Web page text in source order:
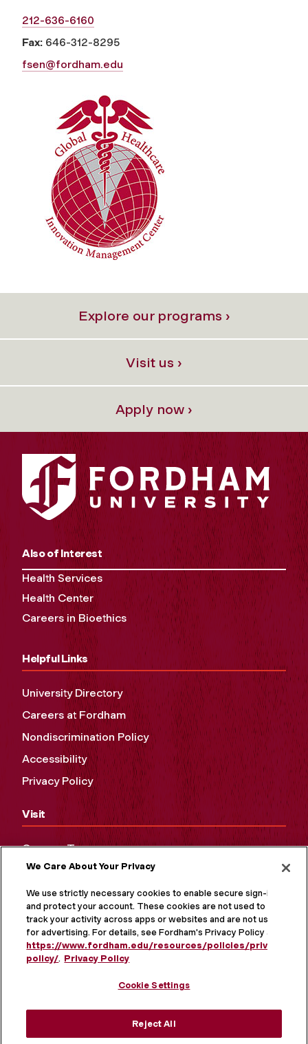
212-636-6160
Fax: 646-312-8295
fsen@fordham.edu
Explore our programs ›
Visit us ›
Apply now ›
Also of Interest
Health Services
Health Center
Careers in Bioethics
Helpful Links
University Directory
Careers at Fordham
Nondiscrimination Policy
Accessibility
Privacy Policy
Visit
Campus Tours
Maps and Directions
Virtual Tour
We Care About Your Privacy
We use strictly necessary cookies to enable secure sign-in
and protect your account. These cookies are not used to
track your activity across apps or websites and are not used
for advertising. For details, see Fordham's Privacy Policy at
https://www.fordham.edu/resources/policies/privacy-
policy/. Privacy Policy
Cookie Settings
Reject All